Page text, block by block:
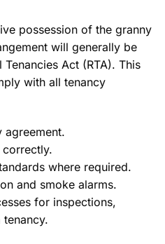
possession of the granny
will generally be
Act (RTA). This
with all tenancy
agreement.
correctly.
where required.
and smoke alarms.
for inspections,
tenancy.